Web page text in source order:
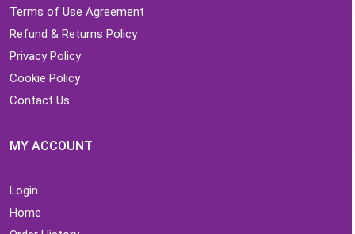
Terms of Use Agreement
Refund & Returns Policy
Privacy Policy
Cookie Policy
Contact Us
MY ACCOUNT
Login
Home